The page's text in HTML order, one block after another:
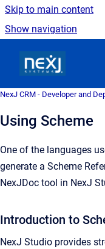
Skip to main content
Show navigation
NexJ CRM - Developer and
Using Scheme
One of the languages
generate a Scheme
NexJDoc tool in NexJ
Introduction to
NexJ Studio provides